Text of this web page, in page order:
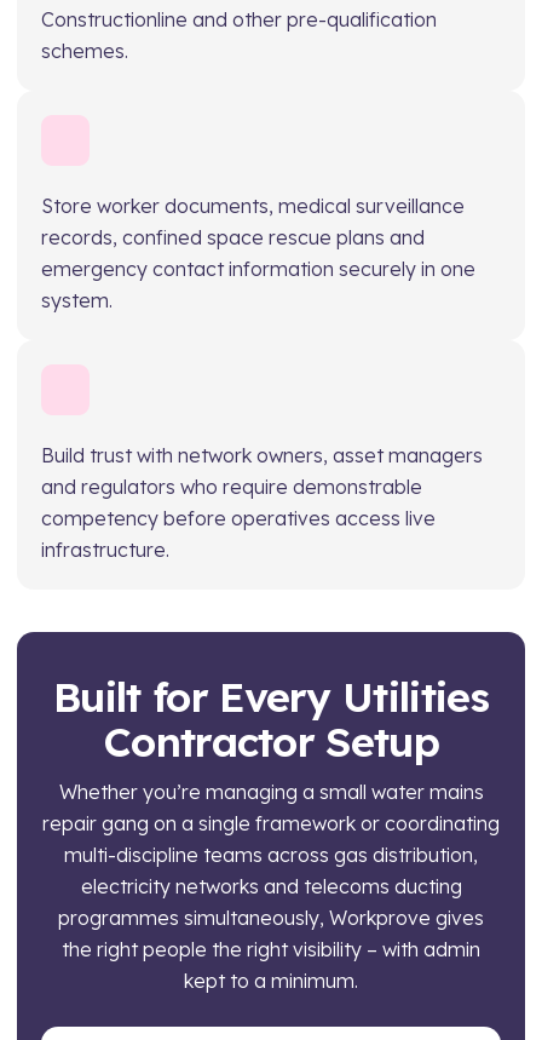
Constructionline and other pre-qualification
schemes.
Store worker documents, medical surveillance
records, confined space rescue plans and
emergency contact information securely in one
system.
Build trust with network owners, asset managers
and regulators who require demonstrable
competency before operatives access live
infrastructure.
Built for Every Utilities
Contractor Setup
Whether you’re managing a small water mains
repair gang on a single framework or coordinating
multi-discipline teams across gas distribution,
electricity networks and telecoms ducting
programmes simultaneously, Workprove gives
the right people the right visibility – with admin
kept to a minimum.